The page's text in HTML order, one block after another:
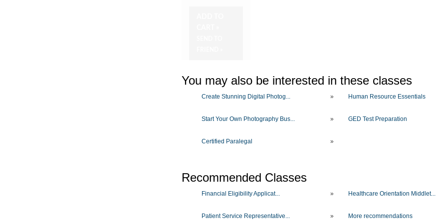
You may also be interested in these classes
Create Stunning Digital Photog... » Human Resource Essentials
Start Your Own Photography Bus... » GED Test Preparation
Certified Paralegal »
Recommended Classes
Financial Eligibility Applicat... » Healthcare Orientation Middlet...
Patient Service Representative... » More recommendations